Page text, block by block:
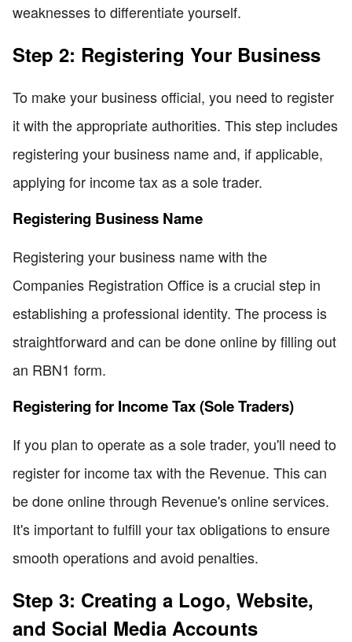
weaknesses to differentiate yourself.
Step 2: Registering Your Business
To make your business official, you need to register
it with the appropriate authorities. This step includes
registering your business name and, if applicable,
applying for income tax as a sole trader.
Registering Business Name
Registering your business name with the
Companies Registration Office is a crucial step in
establishing a professional identity. The process is
straightforward and can be done online by filling out
an RBN1 form.
Registering for Income Tax (Sole Traders)
If you plan to operate as a sole trader, you'll need to
register for income tax with the Revenue. This can
be done online through Revenue's online services.
It's important to fulfill your tax obligations to ensure
smooth operations and avoid penalties.
Step 3: Creating a Logo, Website,
and Social Media Accounts